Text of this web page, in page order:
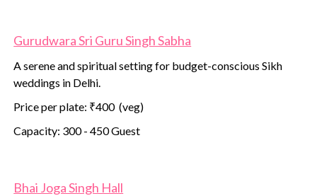
Gurudwara Sri Guru Singh Sabha
A serene and spiritual setting for budget-conscious Sikh
weddings in Delhi.
Price per plate: ₹400 (veg)
Capacity: 300 - 450 Guest
Bhai Joga Singh Hall